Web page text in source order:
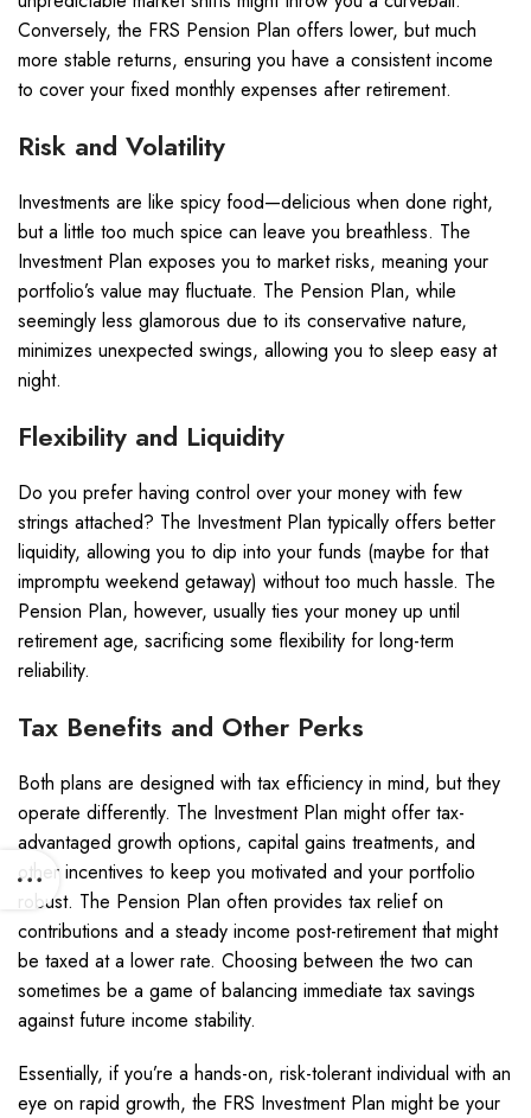
Conversely, the FRS Pension Plan offers lower, but much
more stable returns, ensuring you have a consistent income
to cover your fixed monthly expenses after retirement.
Risk and Volatility
Investments are like spicy food—delicious when done right,
but a little too much spice can leave you breathless. The
Investment Plan exposes you to market risks, meaning your
portfolio’s value may fluctuate. The Pension Plan, while
seemingly less glamorous due to its conservative nature,
minimizes unexpected swings, allowing you to sleep easy at
night.
Flexibility and Liquidity
Do you prefer having control over your money with few
strings attached? The Investment Plan typically offers better
liquidity, allowing you to dip into your funds (maybe for that
impromptu weekend getaway) without too much hassle. The
Pension Plan, however, usually ties your money up until
retirement age, sacrificing some flexibility for long-term
reliability.
Tax Benefits and Other Perks
Both plans are designed with tax efficiency in mind, but they
operate differently. The Investment Plan might offer tax-
advantaged growth options, capital gains treatments, and
other incentives to keep you motivated and your portfolio
robust. The Pension Plan often provides tax relief on
contributions and a steady income post-retirement that might
be taxed at a lower rate. Choosing between the two can
sometimes be a game of balancing immediate tax savings
against future income stability.
Essentially, if you’re a hands-on, risk-tolerant individual with an
eye on rapid growth, the FRS Investment Plan might be your